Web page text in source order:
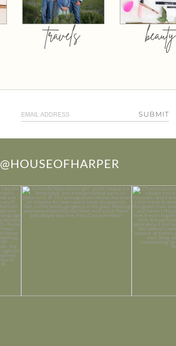
travels beauty
SUBMIT
@HOUSEOFHARPER